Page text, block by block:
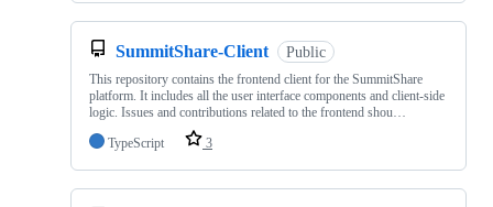
SummitShare-Client Public
This repository contains the frontend client for the SummitShare
platform. It includes all the user interface components and client-side
logic. Issues and contributions related to the frontend shou…
TypeScript
3